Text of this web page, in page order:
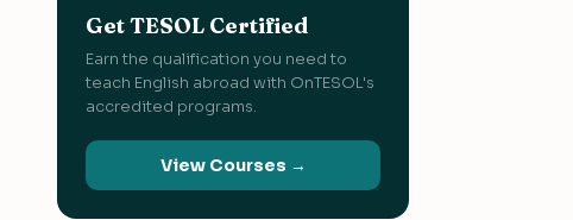
Get TESOL Certified
Earn the qualification you need to
teach English abroad with OnTESOL's
accredited programs.
View Courses →